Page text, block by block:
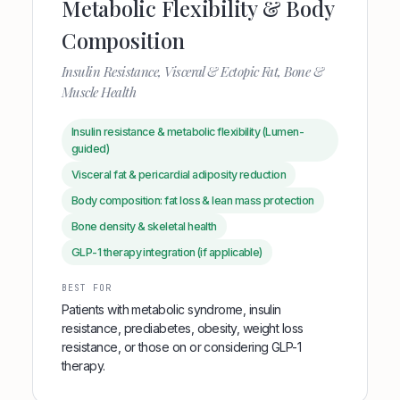
Metabolic Flexibility & Body
Composition
Insulin Resistance, Visceral & Ectopic Fat, Bone &
Muscle Health
Insulin resistance & metabolic flexibility (Lumen-
guided)
Visceral fat & pericardial adiposity reduction
Body composition: fat loss & lean mass protection
Bone density & skeletal health
GLP-1 therapy integration (if applicable)
BEST FOR
Patients with metabolic syndrome, insulin
resistance, prediabetes, obesity, weight loss
resistance, or those on or considering GLP-1
therapy.